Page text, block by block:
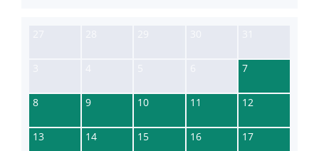
7
8 9 10 11 12
13 14 15 16 17